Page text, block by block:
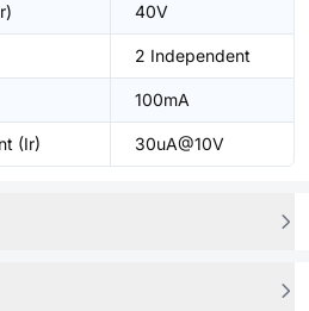
40V
2 Independent
100mA
(Ir) 30uA@10V